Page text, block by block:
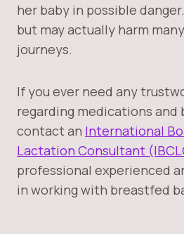
her baby in possible
but may actually harm
journeys.
If you ever need any
regarding medications and
contact an International
Lactation Consultant
professional experienced
in working with breastfed